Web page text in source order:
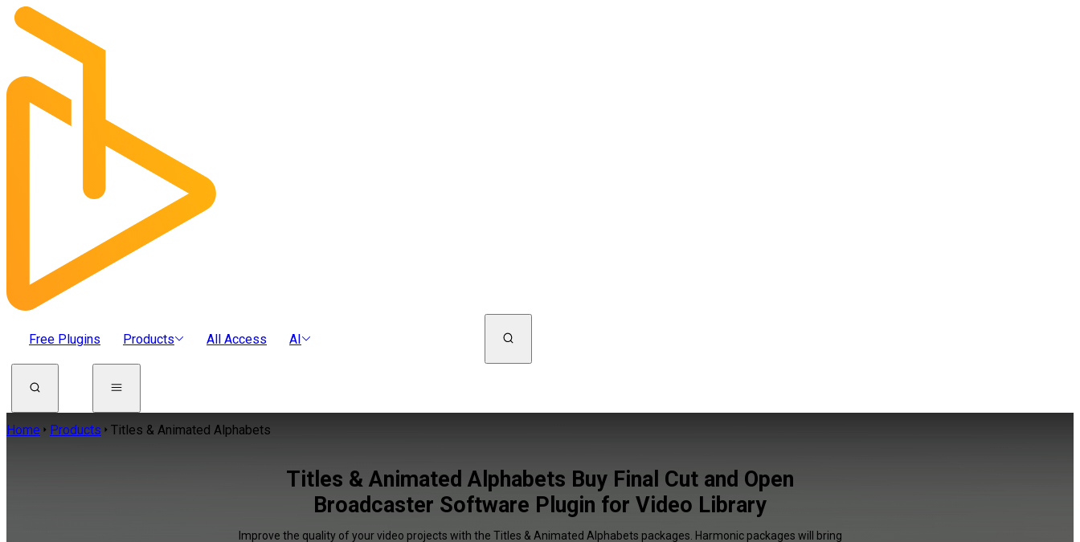
Free Plugins Products All Access AI
Home Products Titles & Animated Alphabets
Titles & Animated Alphabets Buy Final Cut and Open
Broadcaster Software Plugin for Video Library
Improve the quality of your video projects with the Titles & Animated Alphabets packages. Harmonic packages will bring